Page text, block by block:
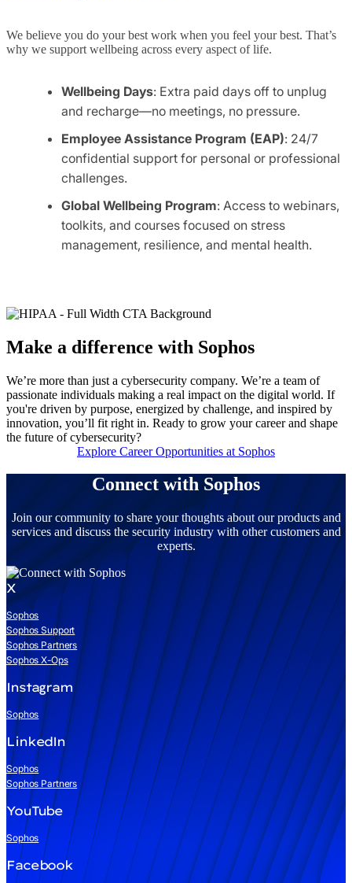
We believe you do your best work when you feel your best. That’s
why we support wellbeing across every aspect of life.
Wellbeing Days: Extra paid days off to unplug
and recharge—no meetings, no pressure.
Employee Assistance Program (EAP): 24/7
confidential support for personal or professional
challenges.
Global Wellbeing Program: Access to webinars,
toolkits, and courses focused on stress
management, resilience, and mental health.
Make a difference with Sophos
We’re more than just a cybersecurity company. We’re a team of
passionate individuals making a real impact on the digital world. If
you're driven by purpose, energized by challenge, and inspired by
innovation, you’ll fit right in. Ready to grow your career and shape
the future of cybersecurity?
Explore Career Opportunities at Sophos
Connect with Sophos
Join our community to share your thoughts about our products and
services and discuss the security industry with other customers and
experts.
X
Sophos
Sophos Support
Sophos Partners
Sophos X-Ops
Instagram
Sophos
LinkedIn
Sophos
Sophos Partners
YouTube
Sophos
Facebook